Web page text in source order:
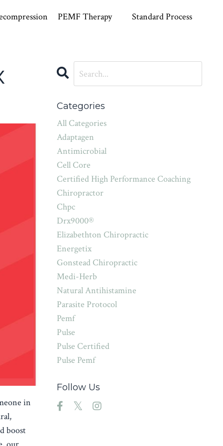
PEMF Therapy Standard Process
in
boost
Categories
All Categories
Adaptagen
Antimicrobial
Cell Core
Certified High Performance Coaching
Chiropractor
Chpc
Drx9000®
Elizabethton Chiropractic
Energetix
Gonstead Chiropractic
Medi-Herb
Natural Antihistamine
Parasite Protocol
Pemf
Pulse
Pulse Certified
Pulse Pemf
Follow Us